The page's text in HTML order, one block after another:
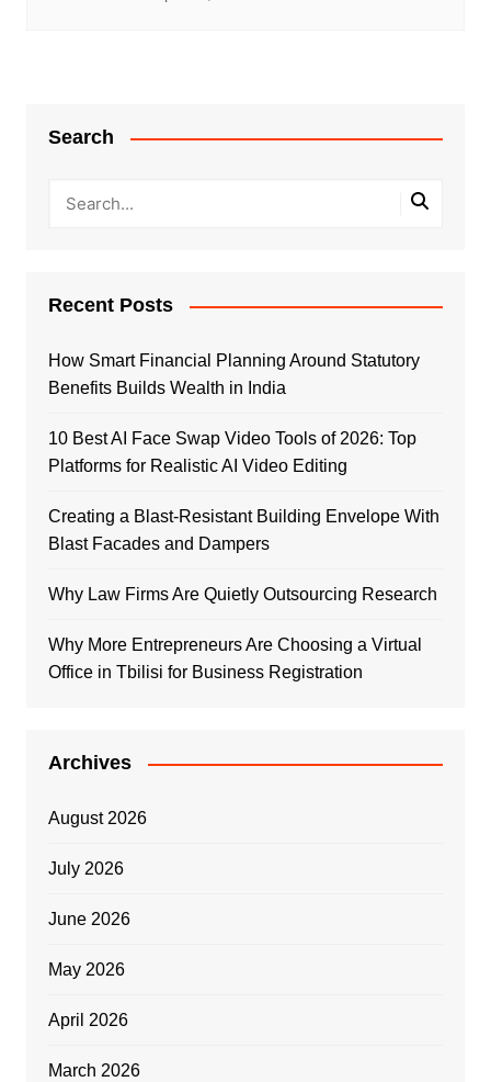
Search
Recent Posts
How Smart Financial Planning Around Statutory
Benefits Builds Wealth in India
10 Best AI Face Swap Video Tools of 2026: Top
Platforms for Realistic AI Video Editing
Creating a Blast-Resistant Building Envelope With
Blast Facades and Dampers
Why Law Firms Are Quietly Outsourcing Research
Why More Entrepreneurs Are Choosing a Virtual
Office in Tbilisi for Business Registration
Archives
August 2026
July 2026
June 2026
May 2026
April 2026
March 2026